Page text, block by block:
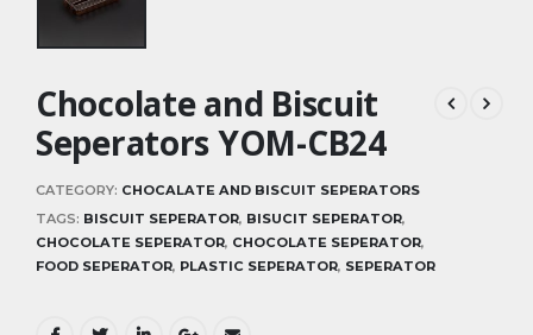
Chocolate and Biscuit
Seperators YOM-CB24
CATEGORY: CHOCALATE AND BISCUIT SEPERATORS
TAGS: BISCUIT SEPERATOR, BISUCIT SEPERATOR,
CHOCOLATE SEPERATOR, CHOCOLATE SEPERATOR,
FOOD SEPERATOR, PLASTIC SEPERATOR, SEPERATOR